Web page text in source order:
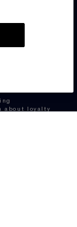
about loyalty